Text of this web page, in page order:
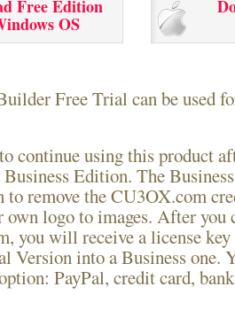
Free Edition
OS
Free Trial can be used
continue using thisproduct
Business Edition. The
to remove the CU3OX.com
own logo to images. After you
you will receive a license
Version into a Business one.
PayPal, credit card,